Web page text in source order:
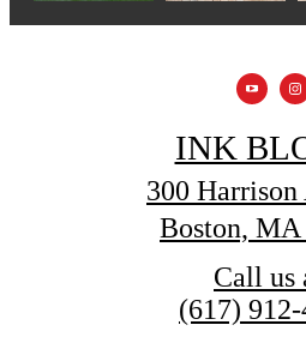
INK
300 Harrison
Boston, MA
Call us
(617)